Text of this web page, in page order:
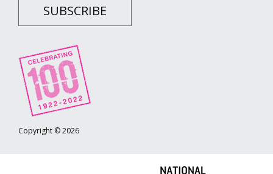
SUBSCRIBE
Copyright © 2026